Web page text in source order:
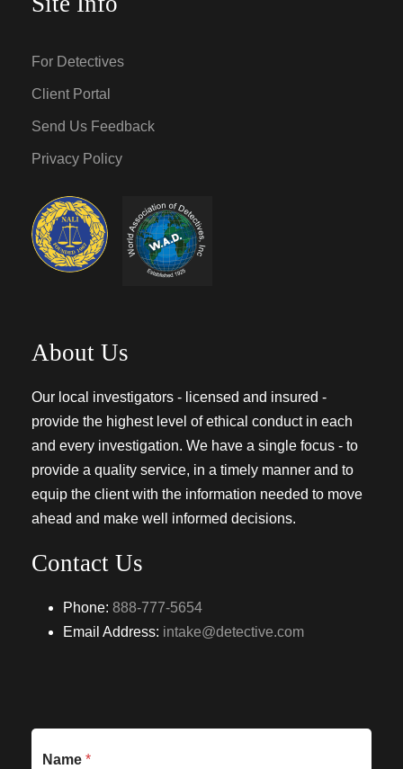
For Detectives
Client Portal
Send Us Feedback
Privacy Policy
About Us
Our local investigators - licensed and insured -
provide the highest level of ethical conduct in each
and every investigation. We have a single focus - to
provide a quality service, in a timely manner and to
equip the client with the information needed to move
ahead and make well informed decisions.
Contact Us
Phone: 888-777-5654
Email Address: intake@detective.com
Name *